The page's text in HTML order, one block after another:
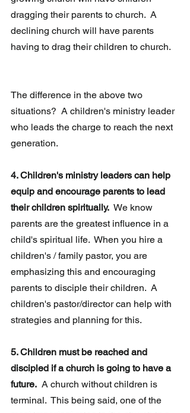
dragging their parents to church.  A
declining church will have parents
having to drag their children to church.
The difference in the above two
situations?  A children's ministry leader
who leads the charge to reach the next
generation.
4. Children's ministry leaders can help
equip and encourage parents to lead
their children spiritually.
  We know
parents are the greatest influence in a
child's spiritual life.  When you hire a
children's / family pastor, you are
emphasizing this and encouraging
parents to disciple their children.  A
children's pastor/director can help with
strategies and planning for this.
5. Children must be reached and
discipled if a church is going to have a
future.
  A church without children is
terminal.  This being said, one of the